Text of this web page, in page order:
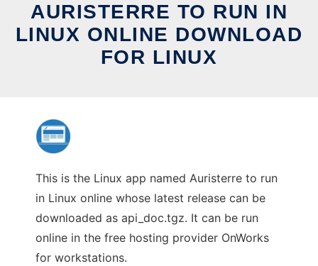
AURISTERRE TO RUN IN
LINUX ONLINE DOWNLOAD
FOR LINUX
This is the Linux app named Auristerre to run
in Linux online whose latest release can be
downloaded as api_doc.tgz. It can be run
online in the free hosting provider OnWorks
for workstations.